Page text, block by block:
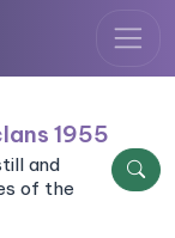
1955
and
of the